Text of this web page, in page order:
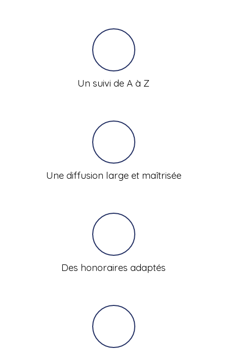
Un suivi de A à Z
Une diffusion large et maîtrisée
Des honoraires adaptés